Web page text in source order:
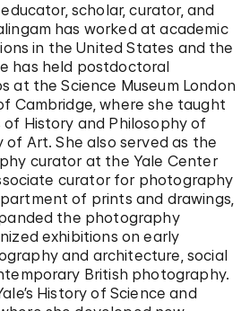
scholar, curator, and
has worked at academic
in the United States and the
has held postdoctoral
at the Science Museum London
Cambridge, where she taught
History and Philosophy of
of Art. She also served as the
curator at the Yale Center
curator for photography
of prints and drawings,
the photography
exhibitions on early
and architecture, social
British photography.
History of Science and